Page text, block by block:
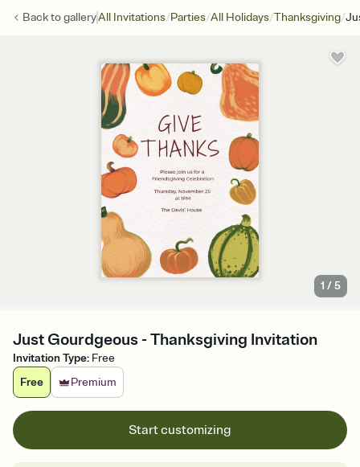
Back togalleryAll Invitations/Parties/All Holidays/Thanksgiving/
1 /5
Just Gourdgeous - Thanksgiving Invitation
Invitation Type: Free
Free
Premium
Start customizing